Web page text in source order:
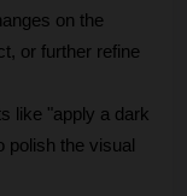
on the
or further refine
like "apply a dark
polish the visual